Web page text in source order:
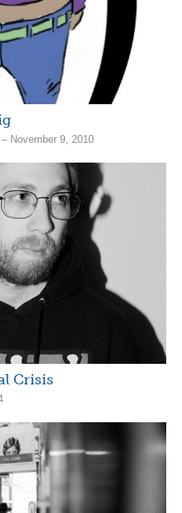
November 9, 2010
Crisis